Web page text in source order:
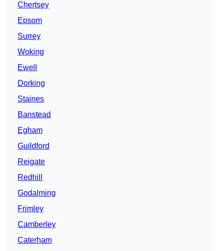
Chertsey
Epsom
Surrey
Woking
Ewell
Dorking
Staines
Banstead
Egham
Guildford
Reigate
Redhill
Godalming
Frimley
Camberley
Caterham